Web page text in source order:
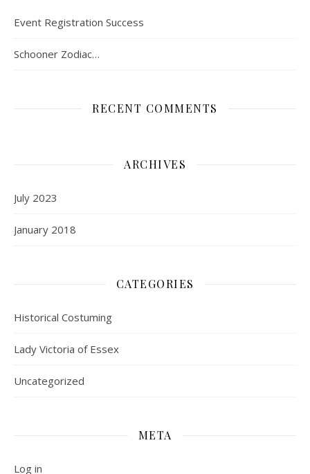
Event Registration Success
Schooner Zodiac…
RECENT COMMENTS
ARCHIVES
July 2023
January 2018
CATEGORIES
Historical Costuming
Lady Victoria of Essex
Uncategorized
META
Log in